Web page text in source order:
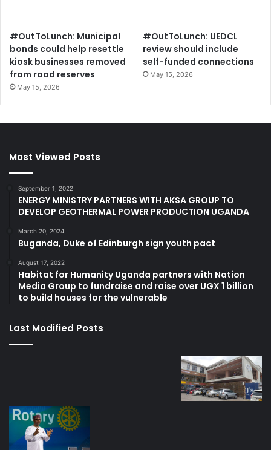
#OutToLunch: Municipal
bonds could help resettle
kiosk businesses removed
from road reserves
May 15, 2026
#OutToLunch: UEDCL
review should include
self-funded connections
May 15, 2026
Most Viewed Posts
September 1, 2022
ENERGY MINISTRY PARTNERS WITH AKSA GROUP TO
DEVELOP GEOTHERMAL POWER PRODUCTION UGANDA
March 20, 2024
Buganda, Duke of Edinburgh sign youth pact
August 17, 2022
Habitat for Humanity Uganda partners with Nation
Media Group to fundraise and raise over UGX 1 billion
to build houses for the vulnerable
Last Modified Posts